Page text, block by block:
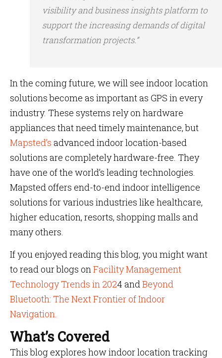
visibility and business insights platform to
support the increasing demands of digital
transformation projects.”
In the coming future, we will see indoor location
solutions become as important as GPS in every
industry. These systems rely on hardware
appliances that need timely maintenance, but
Mapsted’s advanced indoor location-based
solutions are completely hardware-free. They
have one of the world’s leading technologies.
Mapsted offers end-to-end indoor intelligence
solutions for various industries like healthcare,
higher education, resorts, shopping malls and
many others.
If you enjoyed reading this blog, you might want
to read our blogs onFacility Management
Technology Trends in 2024 andBeyond
Bluetooth: The Next Frontier of Indoor
Navigation.
What’s Covered
This blog explores how indoor location tracking